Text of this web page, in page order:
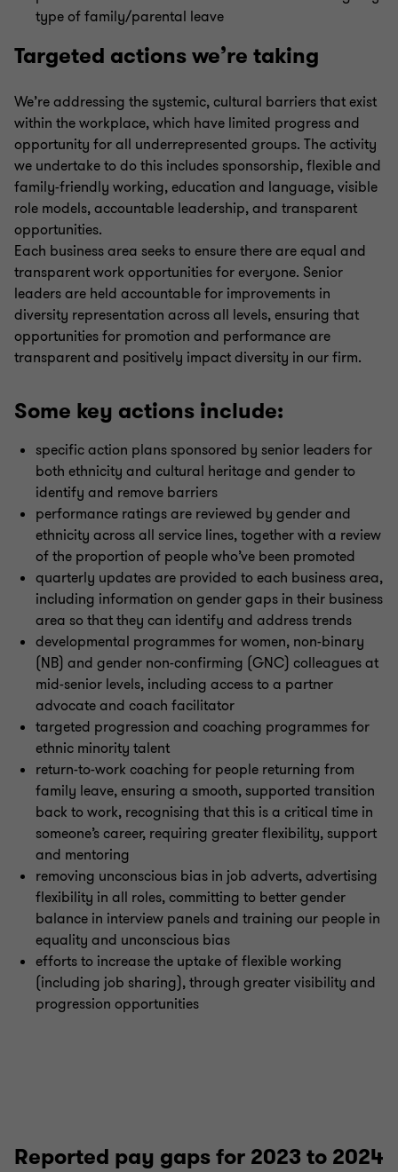
type of family/parental leave
Targeted actions we’re taking
We’re addressing the systemic, cultural barriers that exist
within the workplace, which have limited progress and
opportunity for all underrepresented groups. The activity
we undertake to do this includes sponsorship, flexible and
family-friendly working, education and language, visible
role models, accountable leadership, and transparent
opportunities.
Each business area seeks to ensure there are equal and
transparent work opportunities for everyone. Senior
leaders are held accountable for improvements in
diversity representation across all levels, ensuring that
opportunities for promotion and performance are
transparent and positively impact diversity in our firm.
Some key actions include:
specific action plans sponsored by senior leaders for
both ethnicity and cultural heritage and gender to
identify and remove barriers
performance ratings are reviewed by gender and
ethnicity across all service lines, together with a review
of the proportion of people who’ve been promoted
quarterly updates are provided to each business area,
including information on gender gaps in their business
area so that they can identify and address trends
developmental programmes for women, non-binary
(NB) and gender non-confirming (GNC) colleagues at
mid-senior levels, including access to a partner
advocate and coach facilitator
targeted progression and coaching programmes for
ethnic minority talent
return-to-work coaching for people returning from
family leave, ensuring a smooth, supported transition
back to work, recognising that this is a critical time in
someone’s career, requiring greater flexibility, support
and mentoring
removing unconscious bias in job adverts, advertising
flexibility in all roles, committing to better gender
balance in interview panels and training our people in
equality and unconscious bias
efforts to increase the uptake of flexible working
(including job sharing), through greater visibility and
progression opportunities
Reported pay gaps for 2023 to 2024